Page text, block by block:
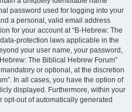
password used for logging into your
a personal, valid email address
for your account at “B-Hebrew: The
protection laws applicable in the
your user name, your password,
The Biblical Hebrew Forum”
or optional, at the discretion
In all cases, you have the option of
displayed. Furthermore, within your
opt-out of automatically generated